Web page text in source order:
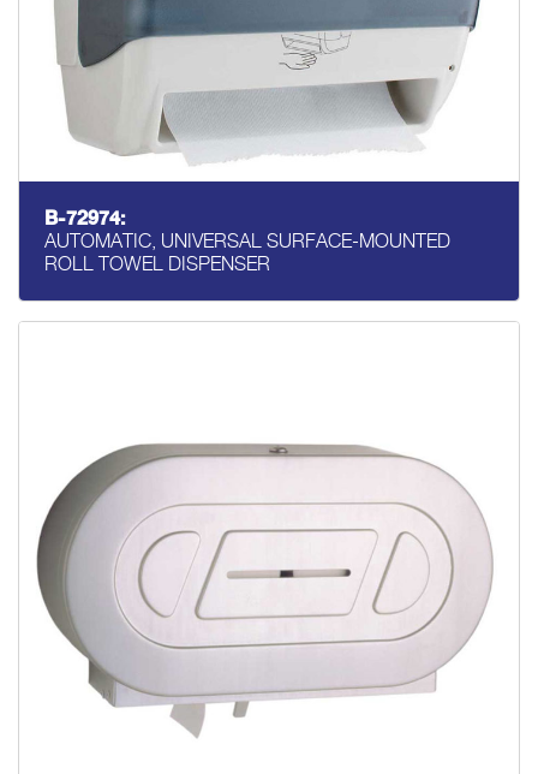
B-72974:
AUTOMATIC, UNIVERSAL SURFACE-MOUNTED
ROLL TOWEL DISPENSER